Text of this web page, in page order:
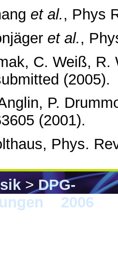
et al., Phys
et al.,
C. Weiß, R.
(2005).
P.
(2001).
Phys.
>DPG-
2006